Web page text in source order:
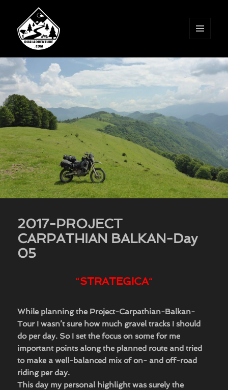
WIDGETS
2017-PROJECT
CARPATHIAN BALKAN-Day
05
“STRATEGICA“
​While planning the Project-Carpathian-Balkan-
Tour I wasn’t sure how much gravel tracks I should
do per day. So I set the focus on some for me
important points along the planned route and tried
to make a well-balanced mix of on- and off-road
riding per day.
This day my personal highlight was surely the